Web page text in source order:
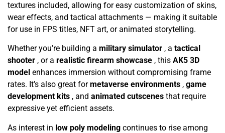
textures included, allowing for easy customization of skins,
wear effects, and tactical attachments — making it suitable
for use in FPS titles, NFT art, or animated storytelling.
Whether you’re building a military simulator , a tactical
shooter , or a realistic firearm showcase , this AK5 3D
model enhances immersion without compromising frame
rates. It’s also great formetaverse environments , game
development kits , and animated cutscenes that require
expressive yet efficient assets.
As interest in low poly modeling continues to rise among